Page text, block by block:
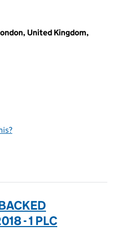
United Kingdom,
- 1 PLC